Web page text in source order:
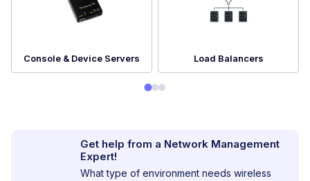
Console & Device Servers Load Balancers
Get help from a Network Management
Expert!
What type of environment needs wireless